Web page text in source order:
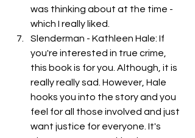
was thinking about at the time -
which I really liked.
Slenderman - Kathleen Hale: If
you're interested in true crime,
this book is for you. Although, it is
really really sad. However, Hale
hooks you into the story and you
feel for all those involved and just
want justice for everyone. It's